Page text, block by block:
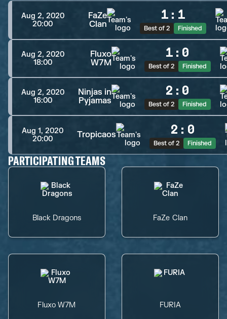
Aug 2, 2020
20:00
FaZe
Clan
1 : 1
Best of 2 Finished
Aug 2, 2020
18:00
Fluxo
W7M
1 : 0
Best of 2 Finished
Aug 2, 2020
16:00
Ninjas in
Pyjamas
2 : 0
Best of 2 Finished
Aug 1, 2020
20:00
Tropicaos 2 : 0
Best of 2 Finished
PARTICIPATING TEAMS
Black Dragons FaZe Clan
Fluxo W7M FURIA